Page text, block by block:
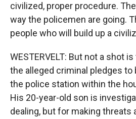
civilized, proper procedure.
way the policemen are going.
people who will build up a
WESTERVELT: But not a shot
the alleged criminal pledges to
the police station within the
His 20-year-old son is
dealing, but for making threats